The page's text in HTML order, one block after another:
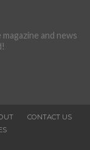
and news
CONTACT US